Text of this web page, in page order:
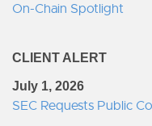
On-Chain Spotlight
CLIENT ALERT
July 1, 2026
SEC Requests Public